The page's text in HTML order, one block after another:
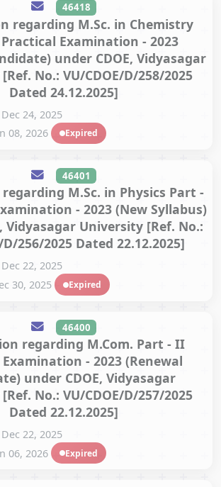
46418
regarding M.Sc. in Chemistry
Examination - 2023
under CDOE, Vidyasagar
No.: VU/CDOE/D/258/2025
Dated 24.12.2025]
Dec 24, 2025
08, 2026 Expired
46401
M.Sc. in Physics Part -
- 2023 (New Syllabus)
Vidyasagar University [Ref. No.:
D/256/2025 Dated 22.12.2025]
Dec 22, 2025
30, 2025 Expired
46400
regarding M.Com. Part - II
- 2023 (Renewal
under CDOE, Vidyasagar
No.: VU/CDOE/D/257/2025
Dated 22.12.2025]
Dec 22, 2025
06, 2026 Expired